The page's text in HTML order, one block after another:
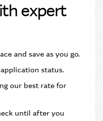
expert
and save as you go.​
status.
our best rate for
until after you